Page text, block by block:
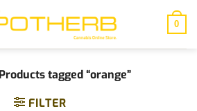
0
Products tagged “orange”
FILTER